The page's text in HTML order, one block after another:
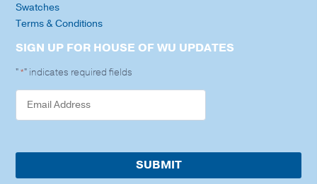
Swatches
Terms & Conditions
SIGN UP FOR HOUSE OF WU UPDATES
"*" indicates required fields